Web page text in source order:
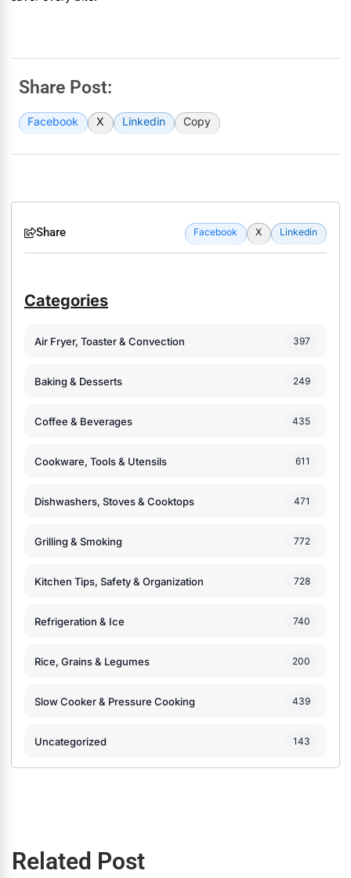
Share Post:
Facebook X Linkedin Copy
Share Facebook X Linkedin
Categories
Air Fryer, Toaster & Convection 397
Baking & Desserts 249
Coffee & Beverages 435
Cookware, Tools & Utensils 611
Dishwashers, Stoves & Cooktops 471
Grilling & Smoking 772
Kitchen Tips, Safety & Organization 728
Refrigeration & Ice 740
Rice, Grains & Legumes 200
Slow Cooker & Pressure Cooking 439
Uncategorized 143
Related Post